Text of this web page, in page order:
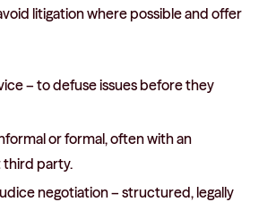
litigation where possible and offer
– to defuse issues before they
or formal, often with an
party.
negotiation – structured, legally